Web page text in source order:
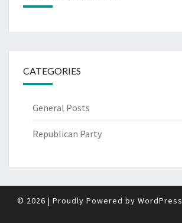
CATEGORIES
General Posts
Republican Party
© 2026 | Proudly Powered by WordPress